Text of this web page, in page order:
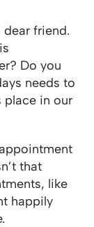
dear friend.
Do you
needs to
place in our
that
like
happily